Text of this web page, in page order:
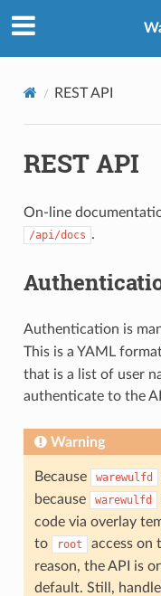
REST API
REST API
On-line
/api/docs .
Authentication is
This is a YAML
that is a list of user
authenticate to the
Warning
Because warewulfd
because
warewulfd
code via overlay
to
root
access on
reason, the API is
default. Still,